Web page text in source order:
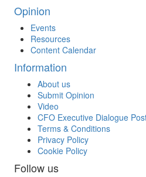
Opinion
Events
Resources
Content Calendar
Information
About us
Submit Opinion
Video
CFO Executive Dialogue
Terms & Conditions
Privacy Policy
Cookie Policy
Follow us